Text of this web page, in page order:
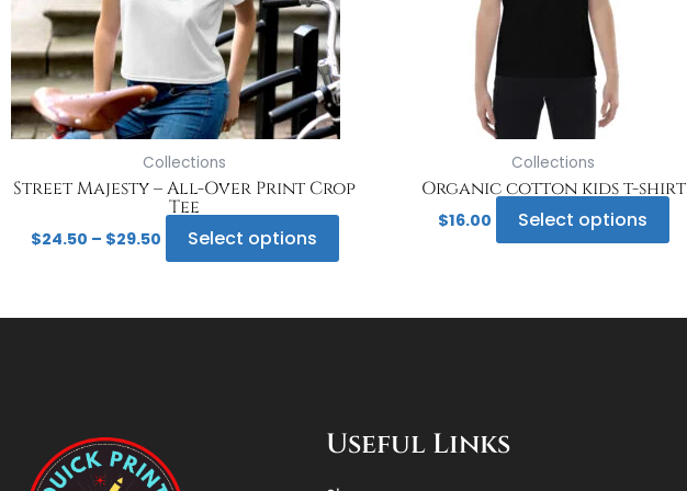
Collections
Street Majesty – All-Over Print Crop
Tee
$24.50 – $29.50 Select options
may
be
chosen
on
the
product
Collections
Organic cotton kids t-shirt
$16.00 Select options
Useful Links